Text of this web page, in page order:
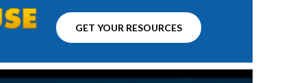
GET YOUR RESOURCES